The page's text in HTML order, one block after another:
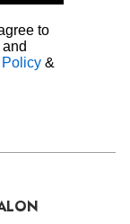
to
Policy &